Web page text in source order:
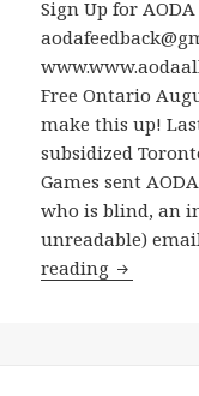
not
a
Word
about
It
from
the
Ontario
Cabinet
Sign Up for
Free Ontario
make this up!
subsidized
Games sent
who is blind, an
unreadable)
reading Pan/